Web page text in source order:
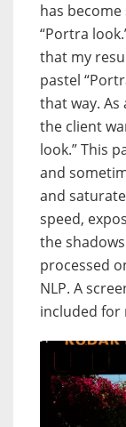
has
“Portra
that my
pastel
that way. As
the client
look.” This
and
and
speed,
the
processed
NLP. A
included for